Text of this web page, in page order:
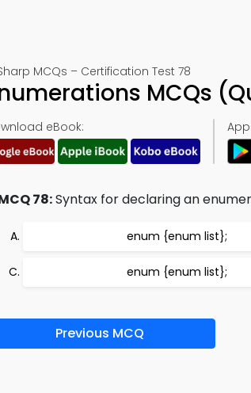
MCQs – Certification Test 78
MCQs
eBook:
78:Syntax for declaring an
enum {enum list};
enum {enum list};
Previous MCQ